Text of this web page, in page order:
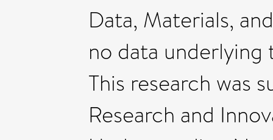
Data, Materials,
no data
This research was
Research and